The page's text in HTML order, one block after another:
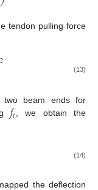
tendon pulling force
2 (13)
beam ends for
𝑓𝑡, we obtain the
(14)
the deflection